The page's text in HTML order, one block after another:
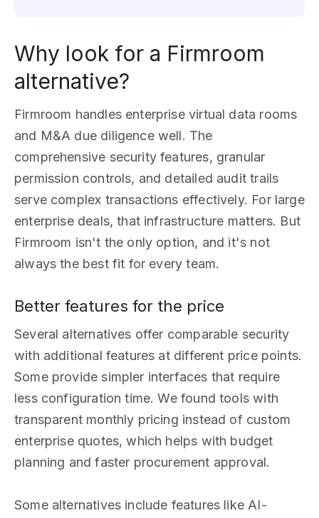
Why look for a Firmroom
alternative?
Firmroom handles enterprise virtual data rooms
and M&A due diligence well. The
comprehensive security features, granular
permission controls, and detailed audit trails
serve complex transactions effectively. For large
enterprise deals, that infrastructure matters. But
Firmroom isn't the only option, and it's not
always the best fit for every team.
Better features for the price
Several alternatives offer comparable security
with additional features at different price points.
Some provide simpler interfaces that require
less configuration time. We found tools with
transparent monthly pricing instead of custom
enterprise quotes, which helps with budget
planning and faster procurement approval.
Some alternatives include features like AI-